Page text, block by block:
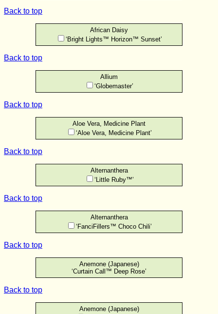
Back to top
African Daisy
‘Bright Lights™ Horizon™ Sunset’
Back to top
Allium
‘Globemaster’
Back to top
Aloe Vera, Medicine Plant
‘Aloe Vera, Medicine Plant’
Back to top
Alternanthera
‘Little Ruby™’
Back to top
Alternanthera
‘FanciFillers™ Choco Chili’
Back to top
Anemone (Japanese)
‘Curtain Call™ Deep Rose’
Back to top
Anemone (Japanese)